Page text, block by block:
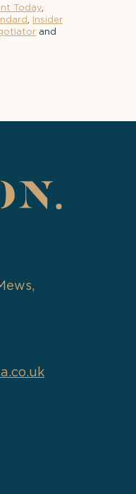
Today,
,
Insider
and